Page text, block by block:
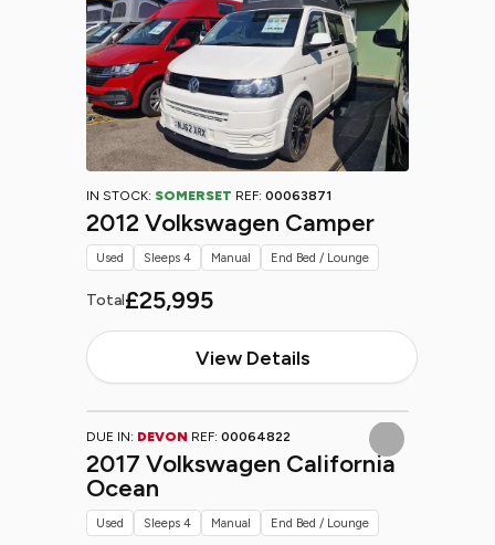
IN STOCK: SOMERSET REF: 00063871
2012 Volkswagen Camper
Total£25,995
View Details
Used Sleeps 4 Manual End Bed / Lounge
DUE IN: DEVON REF: 00064822
2017 Volkswagen California
Ocean
Used Sleeps 4 Manual End Bed / Lounge